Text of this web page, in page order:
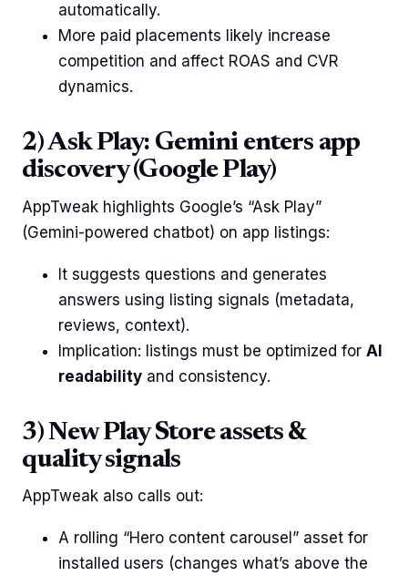
automatically.
More paid placements likely increase
competition and affect ROAS and CVR
dynamics.
2) Ask Play: Gemini enters app
discovery (Google Play)
AppTweak highlights Google’s “Ask Play”
(Gemini-powered chatbot) on app listings:
It suggests questions and generates
answers using listing signals (metadata,
reviews, context).
Implication: listings must be optimized for AI
readability and consistency.
3) New Play Store assets &
quality signals
AppTweak also calls out:
A rolling “Hero content carousel” asset for
installed users (changes what’s above the